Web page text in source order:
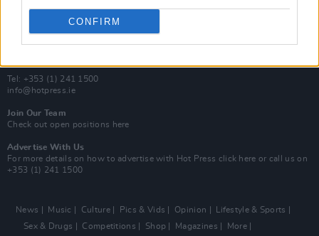
CONFIRM
Contact Us
100 Capel St
Dublin 1.
Tel: +353 (1) 241 1500
info@hotpress.ie
Join Our Team
Check out open positions here
Advertise With Us
For more details on how to advertise with Hot Press click here or call us on
+353 (1) 241 1500
News Music Culture Pics & Vids Opinion
Lifestyle & Sports
Sex & Drugs
Competitions Shop Magazines More